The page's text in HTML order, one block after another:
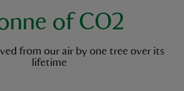
of CO2
from our air by one tree over its
lifetime